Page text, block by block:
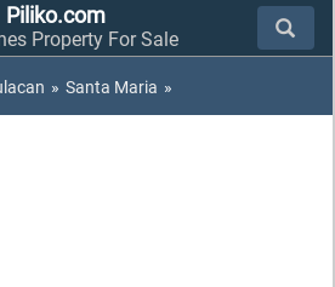
Piliko.com
Property For Sale
» Santa Maria »